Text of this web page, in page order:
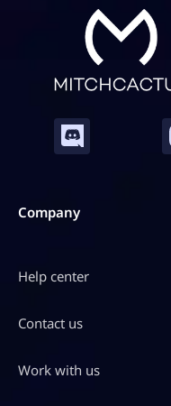
Company
Help center
Contact us
Work with us